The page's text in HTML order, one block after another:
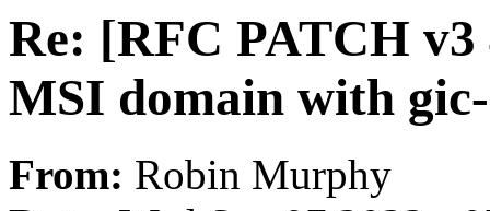
Re: [RFC PATCH
MSI domain with
From: Robin Murphy